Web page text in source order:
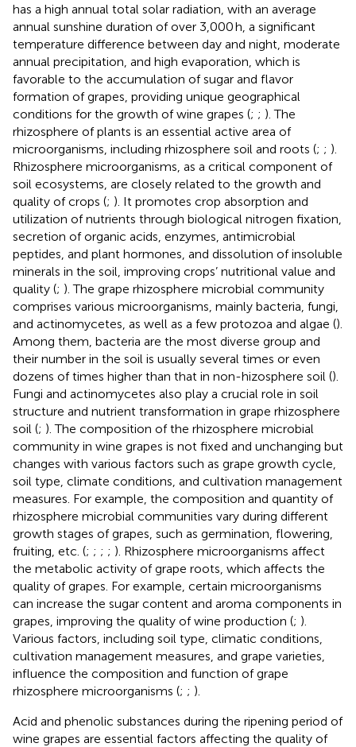
has a high annual total solar radiation, with an average
annual sunshine duration of over 3,000 h, a significant
temperature difference between day and night, moderate
annual precipitation, and high evaporation, which is
favorable to the accumulation of sugar and flavor
formation of grapes, providing unique geographical
conditions for the growth of wine grapes (; ; ). The
rhizosphere of plants is an essential active area of
microorganisms, including rhizosphere soil and roots (; ; ).
Rhizosphere microorganisms, as a critical component of
soil ecosystems, are closely related to the growth and
quality of crops (; ). It promotes crop absorption and
utilization of nutrients through biological nitrogen fixation,
secretion of organic acids, enzymes, antimicrobial
peptides, and plant hormones, and dissolution of insoluble
minerals in the soil, improving crops’ nutritional value and
quality (; ). The grape rhizosphere microbial community
comprises various microorganisms, mainly bacteria, fungi,
and actinomycetes, as well as a few protozoa and algae ().
Among them, bacteria are the most diverse group and
their number in the soil is usually several times or even
dozens of times higher than that in non-hizosphere soil ().
Fungi and actinomycetes also play a crucial role in soil
structure and nutrient transformation in grape rhizosphere
soil (; ). The composition of the rhizosphere microbial
community in wine grapes is not fixed and unchanging but
changes with various factors such as grape growth cycle,
soil type, climate conditions, and cultivation management
measures. For example, the composition and quantity of
rhizosphere microbial communities vary during different
growth stages of grapes, such as germination, flowering,
fruiting, etc. (; ; ; ; ). Rhizosphere microorganisms affect
the metabolic activity of grape roots, which affects the
quality of grapes. For example, certain microorganisms
can increase the sugar content and aroma components in
grapes, improving the quality of wine production (; ).
Various factors, including soil type, climatic conditions,
cultivation management measures, and grape varieties,
influence the composition and function of grape
rhizosphere microorganisms (; ; ).
Acid and phenolic substances during the ripening period of
wine grapes are essential factors affecting the quality of